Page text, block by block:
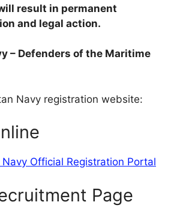
result in permanent
and legal action.
– Defenders of the Maritime
Navy registration website:
Official Registration Portal
Page